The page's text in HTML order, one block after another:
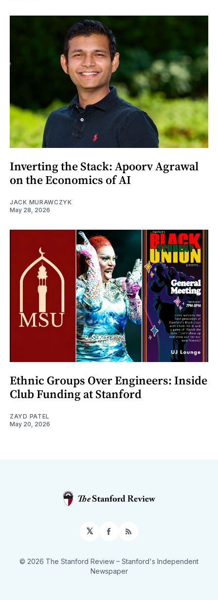
Inverting the Stack: Apoorv Agrawal
on the Economics of AI
JACK MURAWCZYK
May 28, 2026
Ethnic Groups Over Engineers: Inside
Club Funding at Stanford
ZAYD PATEL
May 20, 2026
𝕏 Facebook
RSS
© 2026 The Stanford Review – Stanford's Independent
Newspaper